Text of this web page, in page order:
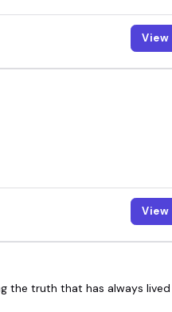
the truth that has always